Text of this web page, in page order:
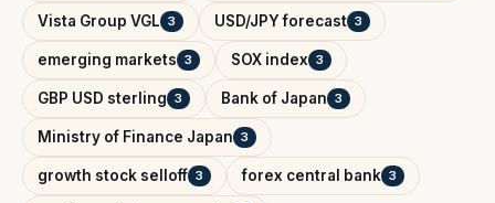
Vista Group VGL 3 USD/JPY forecast 3
emerging markets 3 SOX index 3
GBP USD sterling 3 Bank of Japan 3
Ministry of Finance Japan 3
growth stock selloff 3 forex central bank 3